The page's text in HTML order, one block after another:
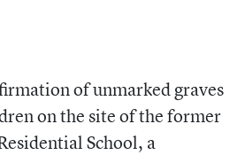
of unmarked graves
on the site of the former
School, a